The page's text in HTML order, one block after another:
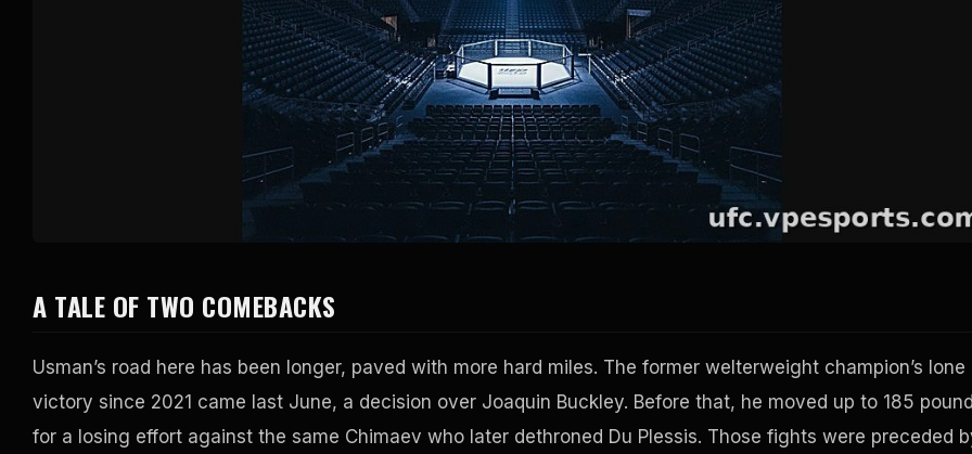
A TALE OF TWO COMEBACKS
Usman’s road here has been longer, paved with more hard miles. The former welterweight champion’s lone
victory since 2021 came last June, a decision over Joaquin Buckley. Before that, he moved up to 185
for a losing effort against the same Chimaev who later dethroned Du Plessis. Those fights were preceded